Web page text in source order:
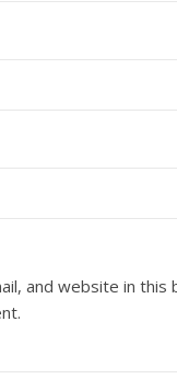
and website in